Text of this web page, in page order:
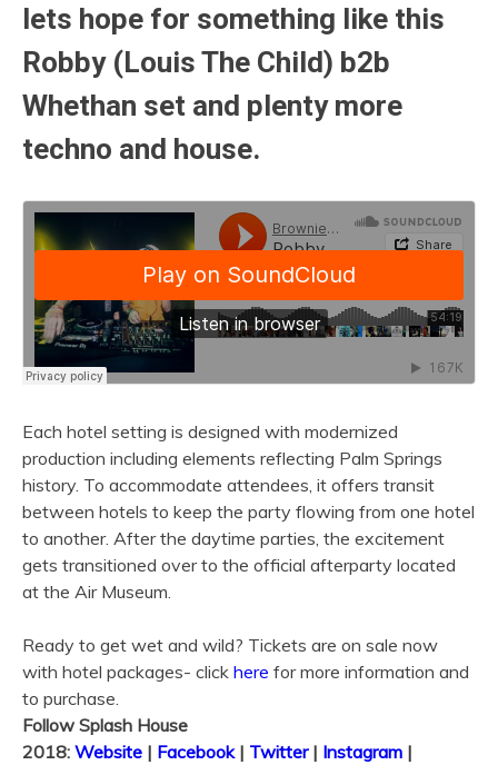
lets hope for something like this
Robby (Louis The Child) b2b
Whethan set and plenty more
techno and house.
Each hotel setting is designed with modernized
production including elements reflecting Palm Springs
history. To accommodate attendees, it offers transit
between hotels to keep the party flowing from one hotel
to another. After the daytime parties, the excitement
gets transitioned over to the official afterparty located
at the Air Museum.
Ready to get wet and wild? Tickets are on sale now
with hotel packages- click here for more information and
to purchase.
Follow Splash House
2018: Website | Facebook| Twitter| Instagram |